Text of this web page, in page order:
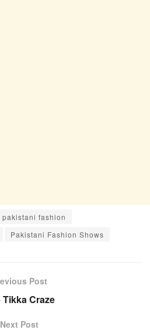
pakistani fashion
Pakistani Fashion Shows
Post
Tikka Craze
Next Post